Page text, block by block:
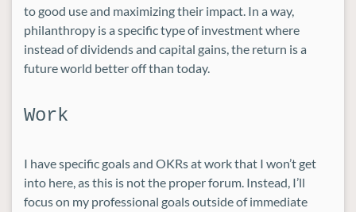
to good use and maximizing their impact. In a way,
philanthropy is a specific type of investment where
instead of dividends and capital gains, the return is a
future world better off than today.
Work
I have specific goals and OKRs at work that I won’t get
into here, as this is not the proper forum. Instead, I’ll
focus on my professional goals outside of immediate